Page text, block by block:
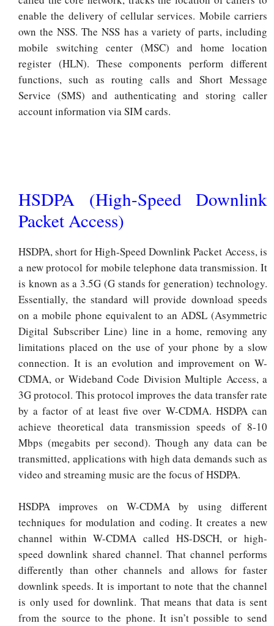
enable the delivery of cellular services. Mobile carriers
own the NSS. The NSS has a variety of parts, including
mobile switching center (MSC) and home location
register (HLN). These components perform different
functions, such as routing calls and Short Message
Service (SMS) and authenticating and storing caller
account information via SIM cards.
HSDPA (High-Speed Downlink
Packet Access)
HSDPA, short for High-Speed Downlink Packet Access, is
a new protocol for mobile telephone data transmission. It
is known as a 3.5G (G stands for generation) technology.
Essentially, the standard will provide download speeds
on a mobile phone equivalent to an ADSL (Asymmetric
Digital Subscriber Line) line in a home, removing any
limitations placed on the use of your phone by a slow
connection. It is an evolution and improvement on W-
CDMA, or Wideband Code Division Multiple Access, a
3G protocol. This protocol improves the data transfer rate
by a factor of at least five over W-CDMA. HSDPA can
achieve theoretical data transmission speeds of 8-10
Mbps (megabits per second). Though any data can be
transmitted, applications with high data demands such as
video and streaming music are the focus of HSDPA.
HSDPA improves on W-CDMA by using different
techniques for modulation and coding. It creates a new
channel within W-CDMA called HS-DSCH, or high-
speed downlink shared channel. That channel performs
differently than other channels and allows for faster
downlink speeds. It is important to note that the channel
is only used for downlink. That means that data is sent
from the source to the phone. It isn’t possible to send